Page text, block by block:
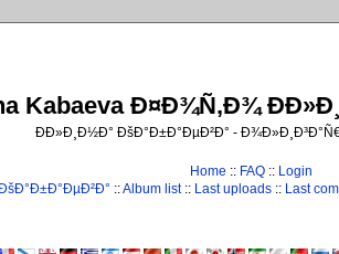
Kabaeva Ð¤Ð¾Ñ‚Ð¾
ÐÐ»Ð¸Ð½Ð° ÐšÐ°Ð±Ð°ÐµÐ²Ð° -
Home :: FAQ :: Login
::Album list:: Last uploads:: Last